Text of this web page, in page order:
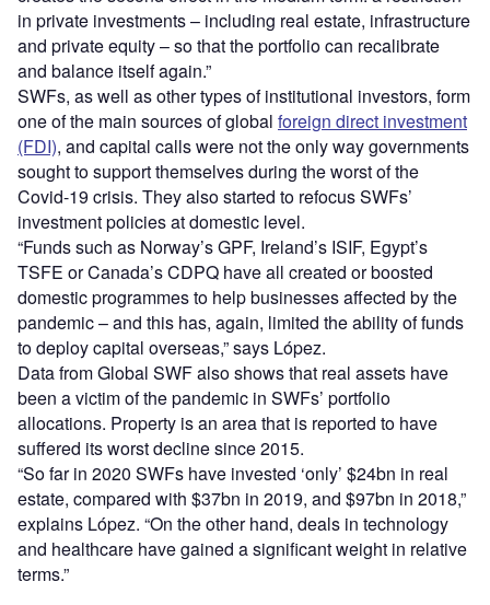
in private investments – including real estate, infrastructure
and private equity – so that the portfolio can recalibrate
and balance itself again.”
SWFs, as well as other types of institutional investors, form
one of the main sources of global foreign direct investment
(FDI), and capital calls were not the only way governments
sought to support themselves during the worst of the
Covid-19 crisis. They also started to refocus SWFs’
investment policies at domestic level.
“Funds such as Norway’s GPF, Ireland’s ISIF, Egypt’s
TSFE or Canada’s CDPQ have all created or boosted
domestic programmes to help businesses affected by the
pandemic – and this has, again, limited the ability of funds
to deploy capital overseas,” says López.
Data from Global SWF also shows that real assets have
been a victim of the pandemic in SWFs’ portfolio
allocations. Property is an area that is reported to have
suffered its worst decline since 2015.
“So far in 2020 SWFs have invested ‘only’ $24bn in real
estate, compared with $37bn in 2019, and $97bn in 2018,”
explains López. “On the other hand, deals in technology
and healthcare have gained a significant weight in relative
terms.”